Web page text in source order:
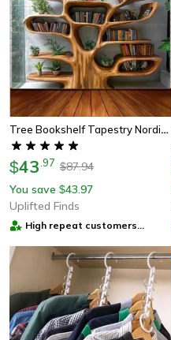
Tree Bookshelf Tapestry Nordic Reading Theme Wall Hanging
$43 97 $87.94
You save $43.97
Uplifted Finds
High repeat customers